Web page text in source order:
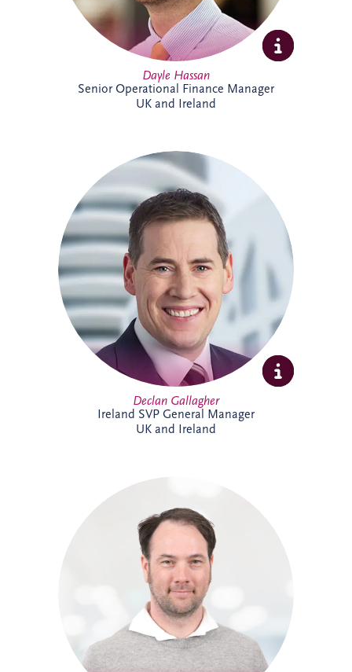
Dayle Hassan
Senior Operational Finance Manager
UK and Ireland
Declan Gallagher has extensive
experience in the PPP sector, spanning
project finance, commercial management,
construction delivery and operations. He
oversees infrastructure projects across
Ireland, managing stakeholder
relationships, operational performance,
compliance and lifecycle activities. With a
strong background in financial and project
management, Declan is recognised for
delivering practical solutions and positive
outcomes for clients and project partners.
Declan Gallagher
Ireland SVP General Manager
UK and Ireland
Dennis joined Invesis in 2013 and was
promoted to Senior Operational Finance
Manager in 2026. He is responsible for
several operational projects across the
Netherlands and Belgium, including the
Evara Schools project. Dennis also played
a key role in the selection of Invesis' new
ERP system, drawing on his extensive
experience in financial administration and
complex finance management.